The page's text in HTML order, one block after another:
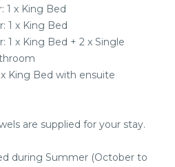
1 x King Bed
1 x King Bed
1 x King Bed + 2 x Single
with ensuite
are supplied for your stay.
during Summer (October to